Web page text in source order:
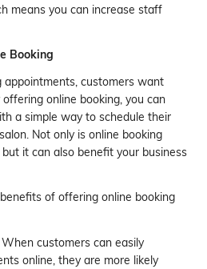
means you can increase staff
Booking
customers want
online booking, you can
a simple way to schedule their
Not only is online booking
it can also benefit your business
of offering online booking
customers can easily
online, they are more likely